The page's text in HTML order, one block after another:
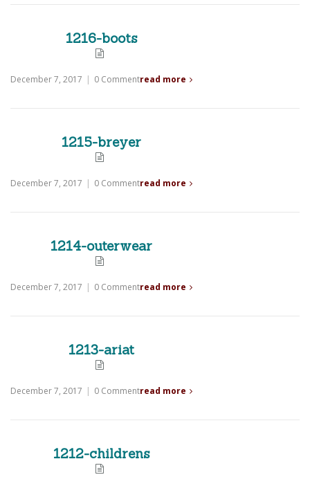
1216-boots
December 7, 2017 | 0 Commentread more
1215-breyer
December 7, 2017 | 0 Commentread more
1214-outerwear
December 7, 2017 | 0 Commentread more
1213-ariat
December 7, 2017 | 0 Commentread more
1212-childrens